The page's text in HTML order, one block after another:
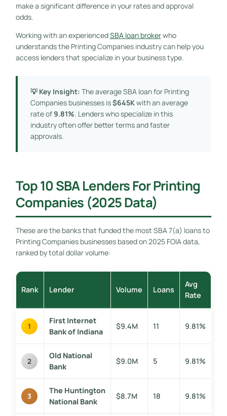
make a significant difference in your rates and approval
odds.
Working with an experiencedSBA loan brokerwho
understands the Printing Companies industry can help you
access lenders that specialize in your business type.
💡 Key Insight: The average SBA loan for Printing
Companies businesses is$645Kwith an average
rate of9.81%. Lenders who specialize in this
industry often offer better terms and faster
approvals.
Top 10 SBA Lenders For Printing
Companies (2025 Data)
These are the banks that funded the most SBA 7(a) loans to
Printing Companies businesses based on 2025 FOIA data,
ranked by total dollar volume:
Rank Lender Volume Loans
Avg
Rate
1
First Internet
Bank of Indiana
$9.4M 11 9.81%
2
Old National
Bank
$9.0M 5 9.81%
3
The Huntington
National Bank
$8.7M 18 9.81%